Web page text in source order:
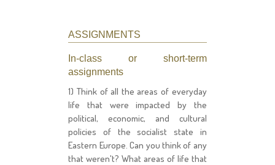
ASSIGNMENTS
In-class or short-term
assignments
1) Think of all the areas of everyday
life that were impacted by the
political, economic, and cultural
policies of the socialist state in
Eastern Europe. Can you think of any
that weren't? What areas of life that